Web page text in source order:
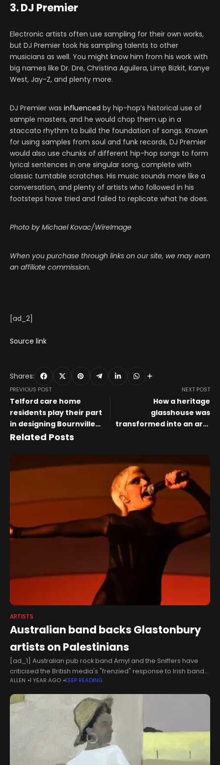
3. DJ Premier
Electronic artists often use sampling for their own works,
but DJ Premier took his sampling talents to other
musicians as well. You might know him from his work with
big names like Dr. Dre, Christina Aguilera, Limp Bizkit, Kanye
West, Jay-Z, and plenty more.
DJ Premier was influenced by hip-hop’s historical use of
sample masters, and he would chop them up in a
staccato rhythm to build the foundation of songs. Known
for using samples from soul and funk records, DJ Premier
would also use chunks of different hip-hop songs to form
lyrical sentences in one singular song, complete with
classic turntable scratches. His music sounds more like a
conversation, and plenty of artists who followed in his
footsteps have tried and failed to replicate what he does.
Photo by Michael Kovac/WireImage
When you purchase through links on our site, we may earn
an affiliate commission.
[ad_2]
Source link
Shares:
PREVIOUS POST
Telford care home
residents play their part
in designing Bournville
Bull for charity art trail
NEXT POST
How a heritage
glasshouse was
transformed into an art-
Related Posts
ARTISTS
Australian band backs Glastonbury
artists on Palestinians
[ad_1] Australian pub rock band Amyl and the Sniffers have
criticised the British media's "frenzied" response to Irish band
Kneecap and punk-rap duo Bob Vylan's performances at
Glastonbury, following earlier
ALLEN 1 YEAR AGO KEEP READING